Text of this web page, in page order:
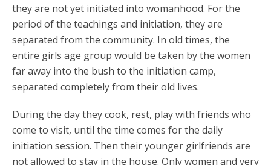
they are not yet initiated into womanhood. For the
period of the teachings and initiation, they are
separated from the community. In old times, the
entire girls age group would be taken by the women
far away into the bush to the initiation camp,
separated completely from their old lives.
During the day they cook, rest, play with friends who
come to visit, until the time comes for the daily
initiation session. Then their younger girlfriends are
not allowed to stay in the house. Only women and very